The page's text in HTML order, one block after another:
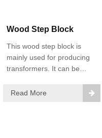
Wood Step Block
This wood step block is
mainly used for producing
transformers. It can be
105℃ for a long time.
Read More